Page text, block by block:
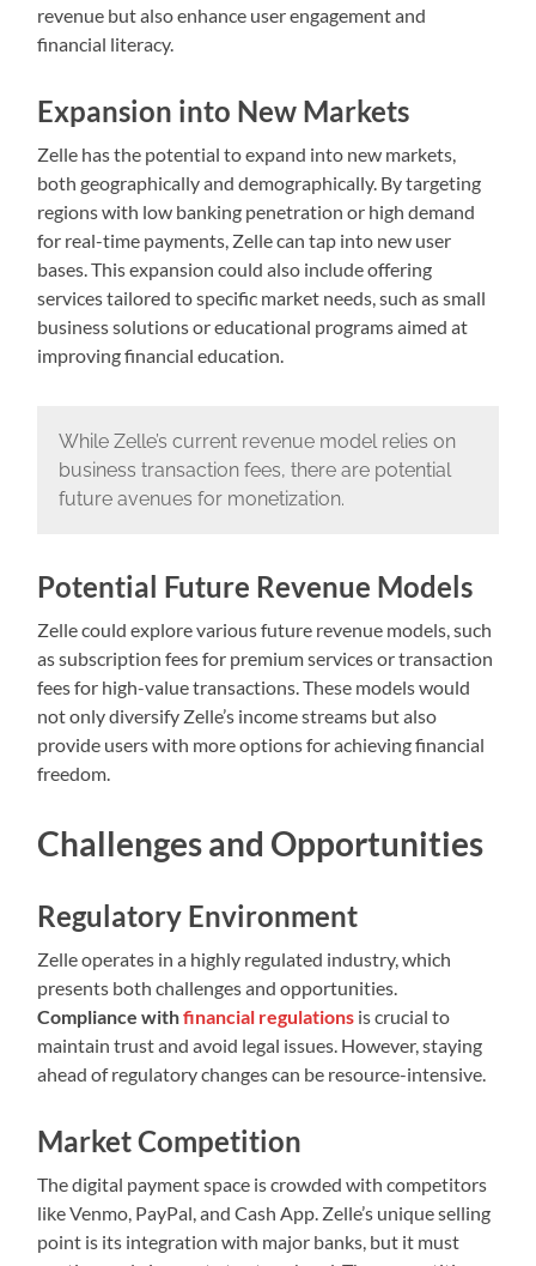
revenue but also enhance user engagement and
financial literacy.
Expansion into New Markets
Zelle has the potential to expand into new markets,
both geographically and demographically. By targeting
regions with low banking penetration or high demand
for real-time payments, Zelle can tap into new user
bases. This expansion could also include offering
services tailored to specific market needs, such as small
business solutions or educational programs aimed at
improving financial education.
While Zelle’s current revenue model relies on
business transaction fees, there are potential
future avenues for monetization.
Potential Future Revenue Models
Zelle could explore various future revenue models, such
as subscription fees for premium services or transaction
fees for high-value transactions. These models would
not only diversify Zelle’s income streams but also
provide users with more options for achieving financial
freedom.
Challenges and Opportunities
Regulatory Environment
Zelle operates in a highly regulated industry, which
presents both challenges and opportunities.
Compliance withfinancial regulations is crucial to
maintain trust and avoid legal issues. However, staying
ahead of regulatory changes can be resource-intensive.
Market Competition
The digital payment space is crowded with competitors
like Venmo, PayPal, and Cash App. Zelle’s unique selling
point is its integration with major banks, but it must